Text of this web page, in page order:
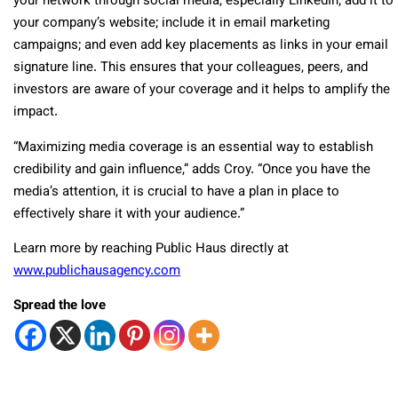
your company’s website; include it in email marketing
campaigns; and even add key placements as links in your email
signature line. This ensures that your colleagues, peers, and
investors are aware of your coverage and it helps to amplify the
impact.
“Maximizing media coverage is an essential way to establish
credibility and gain influence,” adds Croy. “Once you have the
media’s attention, it is crucial to have a plan in place to
effectively share it with your audience.”
Learn more by reaching Public Haus directly at
www.publichausagency.com
Spread the love